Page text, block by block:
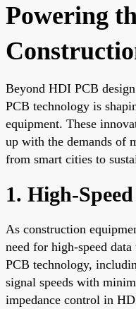
Powering
Beyond HDI PCB
PCB technology is
equipment. These
up with the demands of
from smart cities to
1. High-
As construction
need for high-speed
PCB technology,
signal speeds with
impedance control in